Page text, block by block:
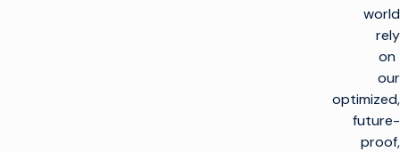
world
rely
on
our
optimized,
future-
proof,